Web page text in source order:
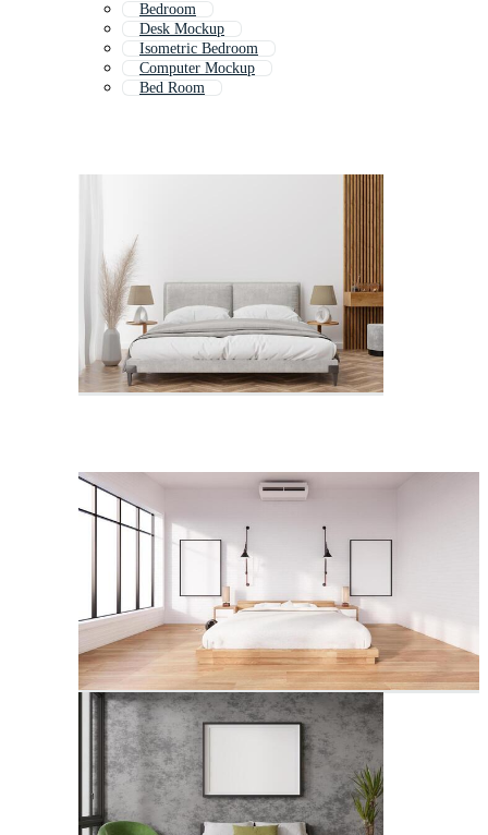
Bedroom
Desk Mockup
Isometric Bedroom
Computer Mockup
Bed Room